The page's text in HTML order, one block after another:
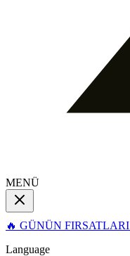
MENÜ
🔥 GÜNÜN FIRSATLARI
Language